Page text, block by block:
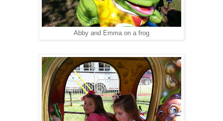
Abby and Emma on a frog